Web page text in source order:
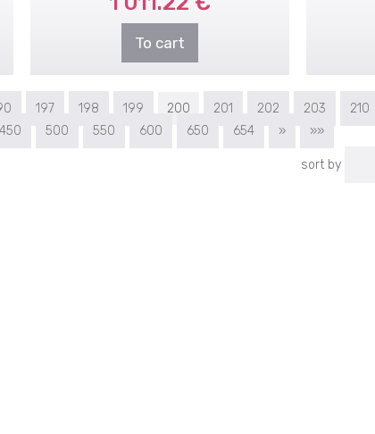
To cart
197 198 199 200 201 202 203 210
450
500 550 600 650 654 » »»
sort by